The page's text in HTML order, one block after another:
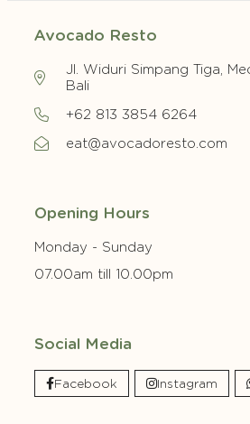
Avocado Resto
Jl. Widuri Simpang Tiga,
Bali
+62 813 3854 6264
eat@avocadoresto.com
Opening Hours
Monday - Sunday
07.00am till 10.00pm
Social Media
Facebook Instagram